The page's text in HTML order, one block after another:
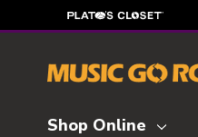
Shop Online